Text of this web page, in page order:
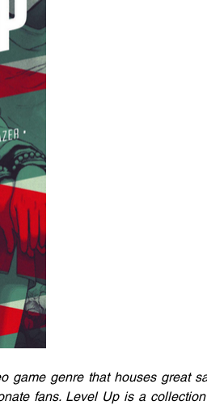
game genre that houses great
fans. Level Up is a